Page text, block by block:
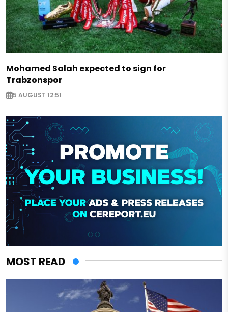
Mohamed Salah expected to sign for
Trabzonspor
5 AUGUST 12:51
MOST READ